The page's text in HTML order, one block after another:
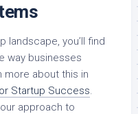
landscape, you’ll find
way businesses
more about this in
Startup Success.
approach to